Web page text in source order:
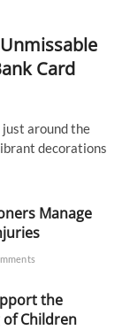
Card
just around the
decorations
Manage
the
Children